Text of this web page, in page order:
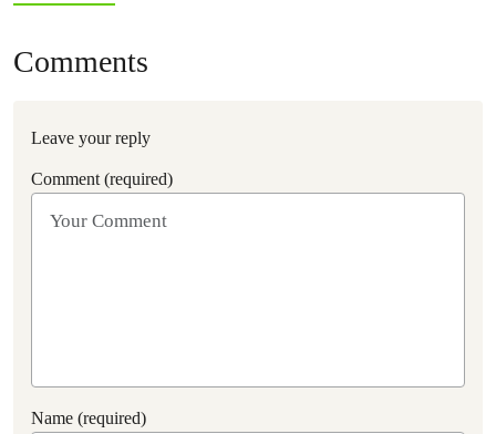
Comments
Leave your reply
Comment (required)
Name (required)